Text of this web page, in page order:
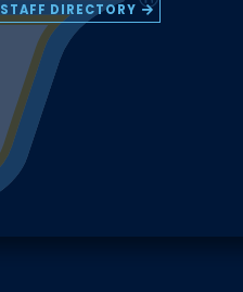
STAFF DIRECTORY